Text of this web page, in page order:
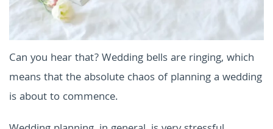
Can you hear that? Wedding bells are ringing, which
means that the absolute chaos of planning a wedding
is about to commence.